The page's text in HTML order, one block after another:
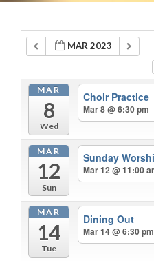
MAR 2023
MAR
8
Wed
Choir Practice
Mar 8 @ 6:30 pm
MAR
12
Sun
Sunday
Mar 12 @ 11:00
MAR
14
Tue
Dining Out
Mar 14 @ 6:30 pm